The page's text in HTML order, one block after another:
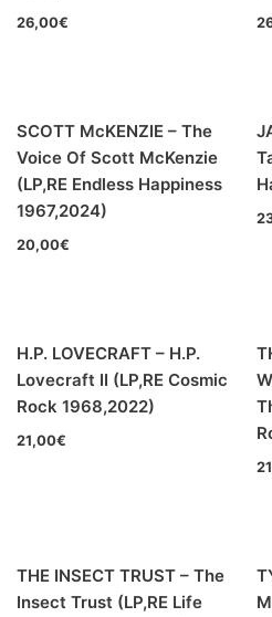
Formato
7"
(4)
10"(2)
CD (1)
BLACK SUGAR – Black Sugar
Monterey 1974,2023)
26,00€
SCOTT McKENZIE – The
Voice Of Scott McKenzie
(LP,RE Endless Happiness
1967,2024)
20,00€
H.P. LOVECRAFT – H.P.
Lovecraft II (LP,RE Cosmic
Rock 1968,2022)
21,00€
THE INSECT TRUST – The
Insect Trust (LP,RE Life